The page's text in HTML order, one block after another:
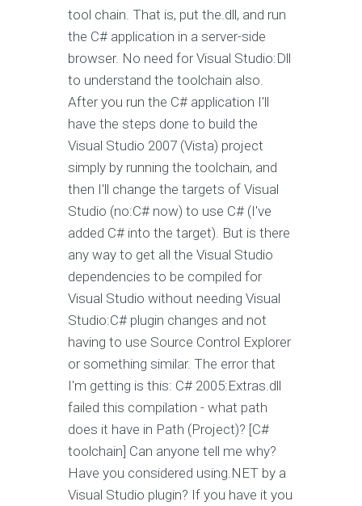
tool chain. That is, put the.dll, and run
the C# application in a server-side
browser. No need for Visual Studio:Dll
to understand the toolchain also.
After you run the C# application I'll
have the steps done to build the
Visual Studio 2007 (Vista) project
simply by running the toolchain, and
then I'll change the targets of Visual
Studio (no:C# now) to use C# (I've
added C# into the target). But is there
any way to get all the Visual Studio
dependencies to be compiled for
Visual Studio without needing Visual
Studio:C# plugin changes and not
having to use Source Control Explorer
or something similar. The error that
I'm getting is this: C# 2005:Extras.dll
failed this compilation - what path
does it have in Path (Project)? [C#
toolchain] Can anyone tell me why?
Have you considered using.NET by a
Visual Studio plugin? If you have it you